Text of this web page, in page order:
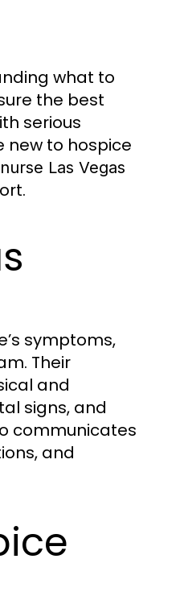
what to
the best
serious
new to hospice
Las Vegas
symptoms,
Their
and
signs, and
communicates
and